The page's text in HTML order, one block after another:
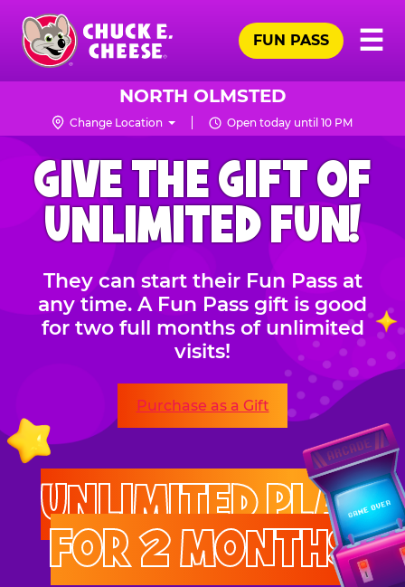
Skip
main
content
Chuck
Logo
☰
FUN PASS
NORTH OLMSTED
Change Location Open today until 10 PM
CHUCK
E.
CHEESE
GIVE THE GIFT OF
UNLIMITED FUN!
They can start their Fun Pass at
any time. A Fun Pass gift is good
for two full months of unlimited
visits!
Purchase as a Gift
UNLIMITED PLAY
FOR 2 MONTHS